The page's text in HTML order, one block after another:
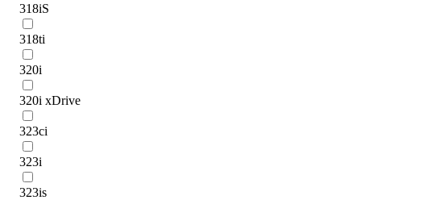
318iS
318ti
320i
320i xDrive
323ci
323i
323is